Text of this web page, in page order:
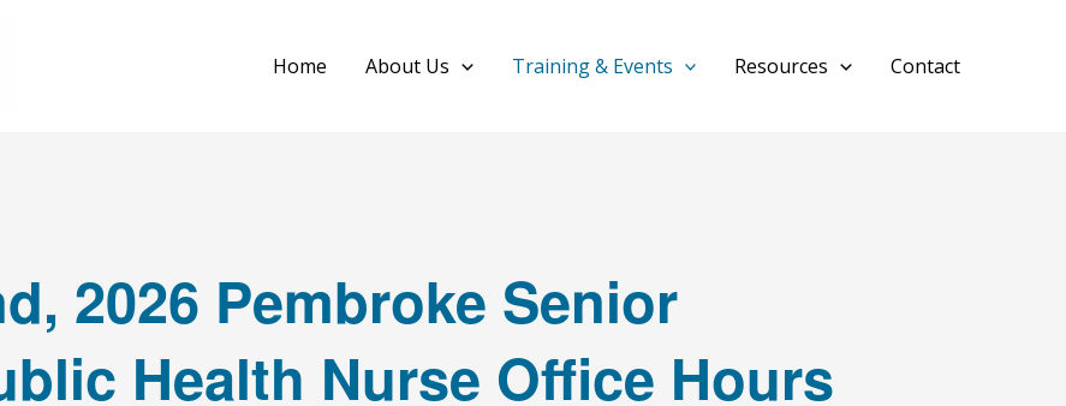
Home About Us Training & Events Resources Contact
2026 Pembroke Senior
Health Nurse Office Hours